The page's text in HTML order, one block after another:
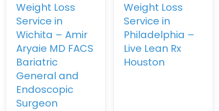
Weight Loss
Service in
Wichita – Amir
Aryaie MD FACS
Bariatric
General and
Endoscopic
Surgeon
Weight Loss
Service in
Philadelphia –
Live Lean Rx
Houston